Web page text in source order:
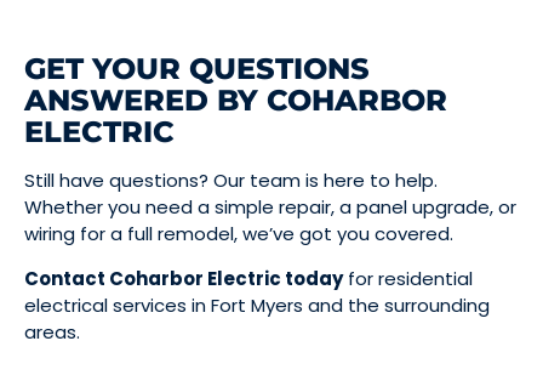
GET YOUR QUESTIONS
ANSWERED BY COHARBOR
ELECTRIC
Still have questions? Our team is here to help.
Whether you need a simple repair, a panel upgrade, or
wiring for a full remodel, we’ve got you covered.
Contact Coharbor Electric todayfor residential
electrical services in Fort Myers and the surrounding
areas.